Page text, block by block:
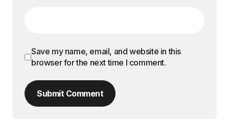
Save my name, email, and website in this
browser for the next time I comment.
Submit Comment